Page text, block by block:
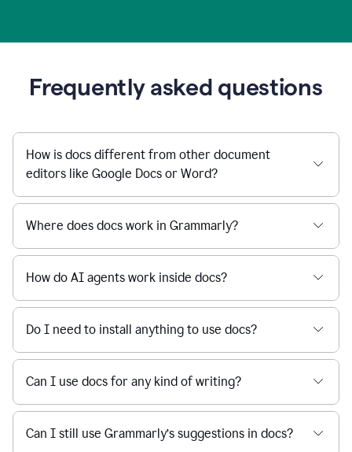
Frequently asked questions
How is docs different from other document
editors like Google Docs or Word?
Where does docs work in Grammarly?
How do AI agents work inside docs?
Do I need to install anything to use docs?
Can I use docs for any kind of writing?
Can I still use Grammarly’s suggestions in docs?